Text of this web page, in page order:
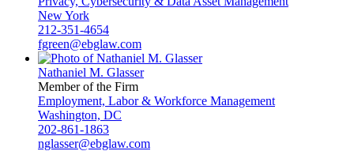
New York
212-351-4654
fgreen@ebglaw.com
Nathaniel M. Glasser
Member of the Firm
Employment, Labor & Workforce Management
Washington, DC
202-861-1863
nglasser@ebglaw.com